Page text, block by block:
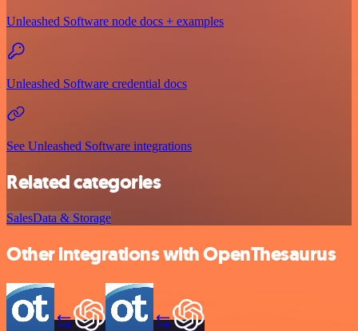
Unleashed Software node docs + examples
Unleashed Software credential docs
See Unleashed Software integrations
Related categories
SalesData & Storage
Other integrations with OpenThesaurus